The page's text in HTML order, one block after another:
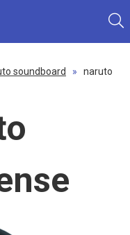
soundboard »
naruto